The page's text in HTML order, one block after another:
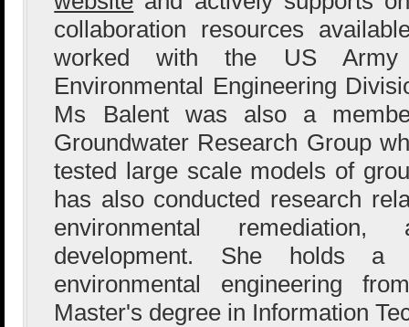
collaboration resources
worked with the US Army
Environmental Engineering
Ms Balent was also a
Groundwater Research Group
tested large scale models of
has also conducted research
environmental
development. She holds a
environmental engineering
Master's degree in Information